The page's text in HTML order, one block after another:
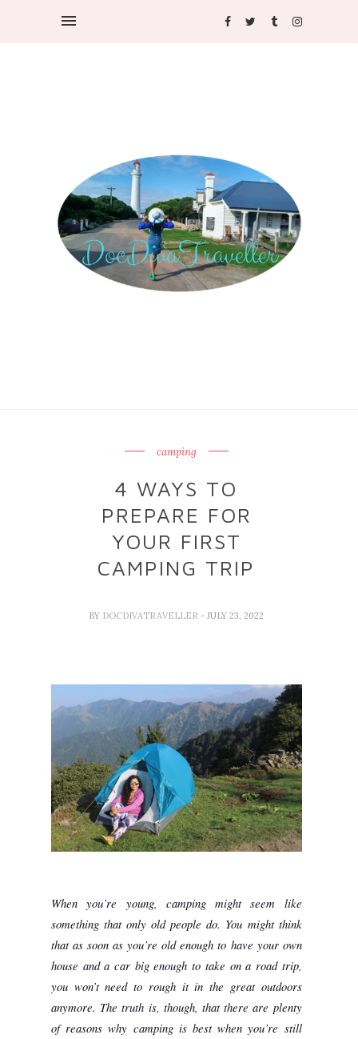
camping
4 WAYS TO
PREPARE FOR
YOUR FIRST
CAMPING TRIP
BY DOCDIVATRAVELLER - JULY 23, 2022
When you’re young, camping might seem like
something that only old people do. You might think
that as soon as you’re old enough to have your own
house and a car big enough to take on a road trip,
you won’t need to rough it in the great outdoors
anymore. The truth is, though, that there are plenty
of reasons why camping is best when you’re still